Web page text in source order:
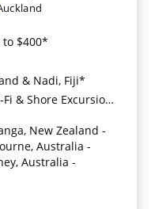
to $400*
& Nadi, Fiji*
for Balcony Staterooms & above*
New Zealand -
Australia -
Australia -